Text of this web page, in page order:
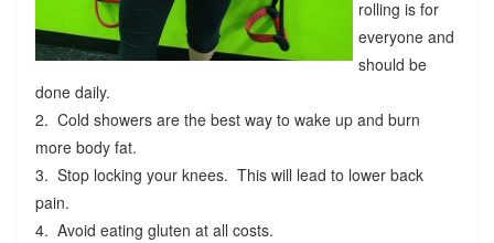
rolling is for
everyone and
should be
done daily.
2. Cold showers are the best way to wake up and burn
more body fat.
3. Stop locking your knees. This will lead to lower back
pain.
4. Avoid eating gluten at all costs.